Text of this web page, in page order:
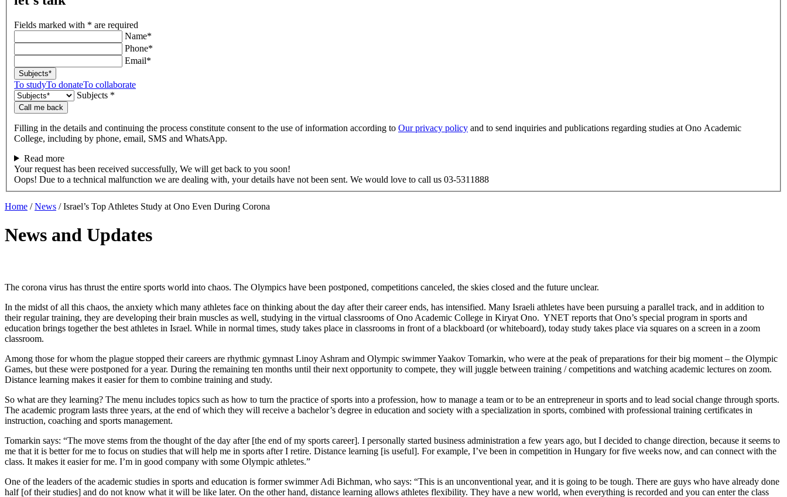
Fields marked with * are required
Name*
Phone*
Email*
Subjects*
To studyTo donateTo collaborate
Subjects *
Call me back
Filling in the details and continuing the process constitute consent to the use of information according to Our privacy policy and to send inquiries and publications regarding studies at Ono Academic
College, including by phone, email, SMS and WhatsApp.
Read more
Your request has been received successfully, We will get back to you soon!
Oops! Due to a technical malfunction we are dealing with, your details have not been sent. We would love to call us 03-5311888
Home /News /Israel’s Top Athletes Study at Ono Even During Corona
News and Updates
The corona virus has thrust the entire sports world into chaos. The Olympics have been postponed, competitions canceled, the skies closed and the future unclear.
In the midst of all this chaos, the anxiety which many athletes face on thinking about the day after their career ends, has intensified. Many Israeli athletes have been pursuing a parallel track, and in addition to
their regular training, they are developing their brain muscles as well, studying in the virtual classrooms of Ono Academic College in Kiryat Ono. YNET reports that Ono’s special program in sports and
education brings together the best athletes in Israel. While in normal times, study takes place in classrooms in front of a blackboard (or whiteboard), today study takes place via squares on a screen in a zoom
classroom.
Among those for whom the plague stopped their careers are rhythmic gymnast Linoy Ashram and Olympic swimmer Yaakov Tomarkin, who were at the peak of preparations for their big moment – the Olympic
Games, but these were postponed for a year. During the remaining ten months until their next opportunity to compete, they will juggle between training / competitions and watching academic lectures on zoom.
Distance learning makes it easier for them to combine training and study.
So what are they learning? The menu includes topics such as how to turn the practice of sports into a profession, how to manage a team or to be an entrepreneur in sports and to lead social change through sports.
The academic program lasts three years, at the end of which they will receive a bachelor’s degree in education and society with a specialization in sports, combined with professional training certificates in
instruction, coaching and sports management.
Tomarkin says: “The move stems from the thought of the day after [the end of my sports career]. I personally started business administration a few years ago, but I decided to change direction, because it seems to
me that it is better for me to focus on studies that will help me in sports after I retire. Distance learning [is useful]. For example, I’ve been in competition in Hungary for five weeks now, and can connect with the
class. It makes it easier for me. I’m in good company with some Olympic athletes.”
One of the leaders of the academic studies in sports and education is former swimmer Adi Bichman, who says: “This is an unconventional year, and it is going to be tough. There are guys who have already done
half [of their studies] and do not know what it will be like later. On the other hand, distance learning allows athletes flexibility. They have a new world, when everything is recorded and you can enter the class